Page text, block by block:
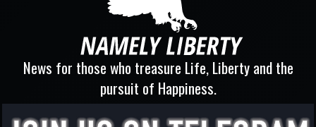
News for those who treasure Life, Liberty and the
pursuit of Happiness.